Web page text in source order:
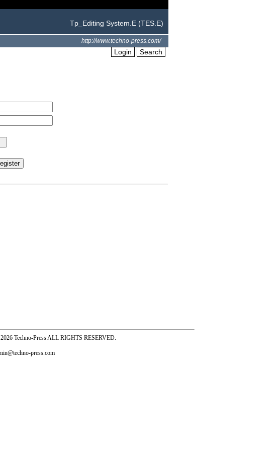
Tp_Editing System.E (TES.E)
http://www.techno-press.com/
Login Search
Techno-Press ALL RIGHTS RESERVED.
press.com